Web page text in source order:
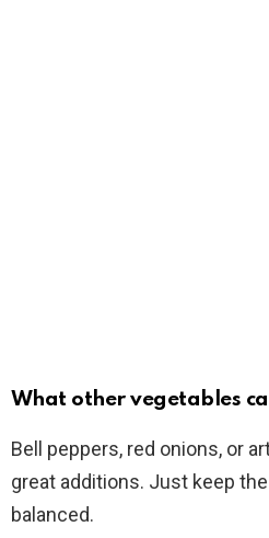
What other vegetables
Bell peppers, red onions, or
great additions. Just keep
balanced.